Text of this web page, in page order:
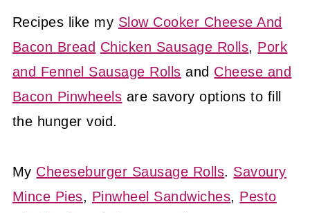
Recipes like my Slow Cooker Cheese And
Bacon Bread Chicken Sausage Rolls, Pork
and Fennel Sausage Rolls and Cheese and
Bacon Pinwheels are savory options to fill
the hunger void.
My Cheeseburger Sausage Rolls. Savoury
Mince Pies, Pinwheel Sandwiches, Pesto